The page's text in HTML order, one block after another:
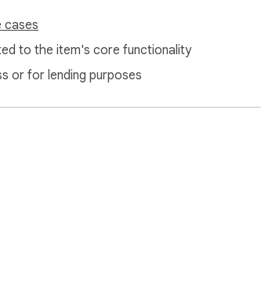
cases
to the item's core functionality
or for lending purposes